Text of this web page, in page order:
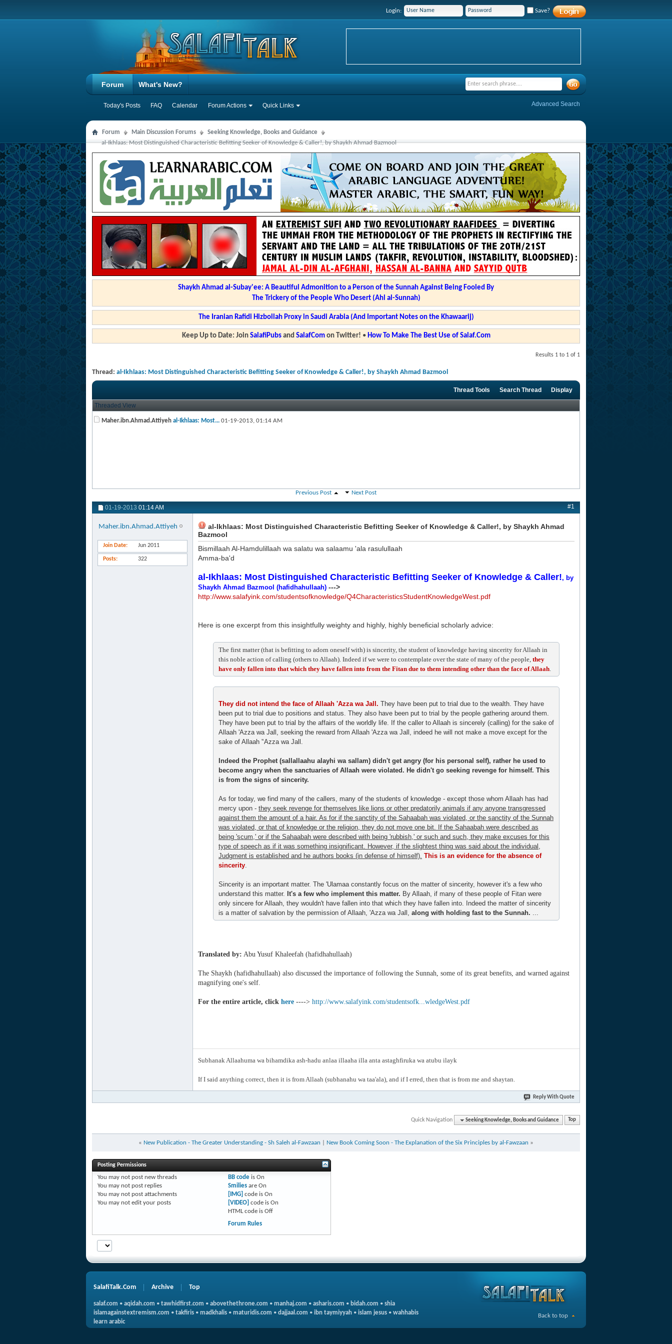
Login: Save?
Forum
Today's Posts FAQ Calendar Forum Actions Quick Links
What's New?
Advanced Search
Forum Main Discussion Forums
Seeking Knowledge, Books and Guidance
al-Ikhlaas: Most Distinguished Characteristic Befitting Seeker of Knowledge & Caller!, by Shaykh Ahmad Bazmool
Shaykh Ahmad al-Subay'ee: A Beautiful Admonition to a Person of the Sunnah Against Being Fooled By
The Trickery of the People Who Desert (Ahl al-Sunnah)
The Iranian Rafidi Hizbollah Proxy in Saudi Arabia (And Important Notes on the Khawaarij)
Keep Up to Date: Join SalafiPubsand SalafComon Twitter! • How To Make The Best Use of Salaf.Com
Results 1 to 1 of 1
Thread: al-Ikhlaas: Most Distinguished Characteristic Befitting Seeker of Knowledge & Caller!, by Shaykh Ahmad Bazmool
Thread Tools Search Thread Display
Threaded View
Maher.ibn.Ahmad.Attiyeh al-Ikhlaas: Most... 01-19-2013, 01:14 AM
Previous Post Next Post
01-19-2013 01:14 AM #1
Maher.ibn.Ahmad.Attiyeh
Join Date Jun 2011
Posts 322
al-Ikhlaas: Most Distinguished Characteristic Befitting Seeker of Knowledge & Caller!, by Shaykh Ahmad
Bazmool
Bismillaah Al-Hamdulillaah wa salatu wa salaamu 'ala rasulullaah
Amma-ba'd
al-Ikhlaas: Most Distinguished Characteristic Befitting Seeker of Knowledge & Caller!, by
Shaykh Ahmad Bazmool (hafidhahullaah) --->
http://www.salafyink.com/studentsofknowledge/Q4CharacteristicsStudentKnowledgeWest.pdf
Here is one excerpt from this insightfully weighty and highly, highly beneficial scholarly advice:
The first matter (that is befitting to adorn oneself with) is sincerity, the student of knowledge having sincerity for Allaah in
this noble action of calling (others to Allaah). Indeed if we were to contemplate over the state of many of the people, they
have only fallen into that which they have fallen into from the Fitan due to them intending other than the face of Allaah.
They did not intend the face of Allaah 'Azza wa Jall. They have been put to trial due to the wealth. They have
been put to trial due to positions and status. They also have been put to trial by the people gathering around them.
They have been put to trial by the affairs of the worldly life. If the caller to Allaah is sincerely (calling) for the sake of
Allaah 'Azza wa Jall, seeking the reward from Allaah 'Azza wa Jall, indeed he will not make a move except for the
sake of Allaah '‘Azza wa Jall.
Indeed the Prophet (sallallaahu alayhi wa sallam) didn't get angry (for his personal self), rather he used to
become angry when the sanctuaries of Allaah were violated. He didn't go seeking revenge for himself. This
is from the signs of sincerity.
As for today, we find many of the callers, many of the students of knowledge - except those whom Allaah has had
mercy upon - they seek revenge for themselves like lions or other predatorily animals if any anyone transgressed
against them the amount of a hair. As for if the sanctity of the Sahaabah was violated, or the sanctity of the Sunnah
was violated, or that of knowledge or the religion, they do not move one bit. If the Sahaabah were described as
being 'scum,' or if the Sahaabah were described with being 'rubbish,' or such and such, they make excuses for this
type of speech as if it was something insignificant. However, if the slightest thing was said about the individual,
Judgment is established and he authors books (in defense of himself). This is an evidence for the absence of
sincerity.
Sincerity is an important matter. The 'Ulamaa constantly focus on the matter of sincerity, however it's a few who
understand this matter. It's a few who implement this matter. By Allaah, if many of these people of Fitan were
only sincere for Allaah, they wouldn't have fallen into that which they have fallen into. Indeed the matter of sincerity
is a matter of salvation by the permission of Allaah, 'Azza wa Jall, along with holding fast to the Sunnah. ...
Translated by: Abu Yusuf Khaleefah (hafidhahullaah)
The Shaykh (hafidhahullaah) also discussed the importance of following the Sunnah, some of its great benefits, and warned against
magnifying one's self.
For the entire article, click here ----> http://www.salafyink.com/studentsofk...wledgeWest.pdf
Subhanak Allaahuma wa bihamdika ash-hadu anlaa illaaha illa anta astaghfiruka wa atubu ilayk
If I said anything correct, then it is from Allaah (subhanahu wa taa'ala), and if I erred, then that is from me and shaytan.
Reply With Quote
Quick Navigation Seeking Knowledge, Books and Guidance Top
« New Publication - The Greater Understanding - Sh Saleh al-Fawzaan New Book Coming Soon - The Explanation of the Six Principles by al-Fawzaan »
Posting Permissions
You may not post new threads
You may not post replies
You may not post attachments
You may not edit your posts
BB codeis On
Smiliesare On
[IMG] code is On
[VIDEO] code is On
HTML code is Off
Forum Rules
SalafiTalk.Com Archive Top
salaf.com • aqidah.com • tawhidfirst.com • abovethethrone.com • manhaj.com • asharis.com • bidah.com • shia
islamagainstextremism.com • takfiris • madkhalis • maturidis.com • dajjaal.com • ibn taymiyyah • islam jesus • wahhabis
learn arabic
Back to top